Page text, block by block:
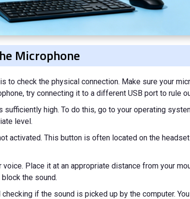
Microphone
to check the physical connection. Make sure your
try connecting it to a different USB port to rule
high. To do this, go to your operating
level.
activated. This button is often located on the
Place it at an appropriate distance from your
the sound.
if the sound is picked up by the computer.